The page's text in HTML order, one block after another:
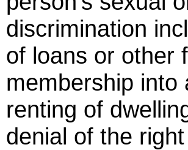
discrimination
of loans or other
membership into
renting of
denial of the